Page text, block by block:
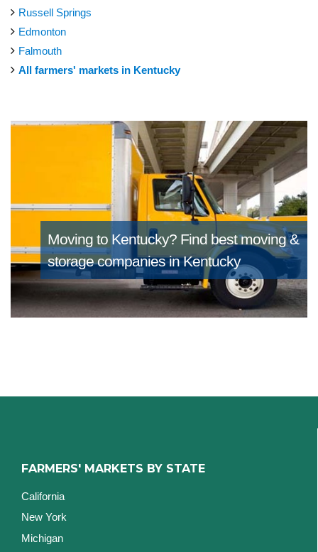
Russell Springs
Edmonton
Falmouth
All farmers' markets in Kentucky
Moving to Kentucky? Find best moving &
storage companies in Kentucky
FARMERS' MARKETS BY STATE
California
New York
Michigan